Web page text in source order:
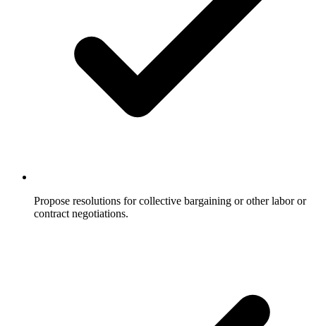
Propose resolutions for collective bargaining or other labor or
contract negotiations.